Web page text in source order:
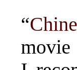
“